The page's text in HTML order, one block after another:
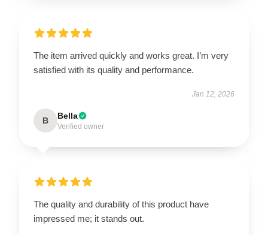
The item arrived quickly and works great. I’m very
satisfied with its quality and performance.
Jan 12, 2026
B Bella
Verified owner
The quality and durability of this product have
impressed me; it stands out.